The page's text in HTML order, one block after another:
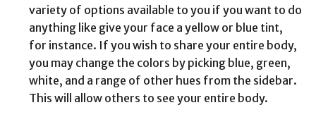
variety of options available to you if you want to do
anything like give your face a yellow or blue tint,
for instance. If you wish to share your entire body,
you may change the colors by picking blue, green,
white, and a range of other hues from the sidebar.
This will allow others to see your entire body.